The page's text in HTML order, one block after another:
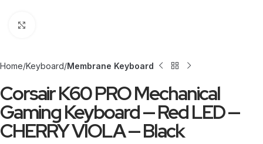
Home Keyboard Membrane Keyboard
Corsair K60 PRO Mechanical
Gaming Keyboard — Red LED —
CHERRY VIOLA — Black